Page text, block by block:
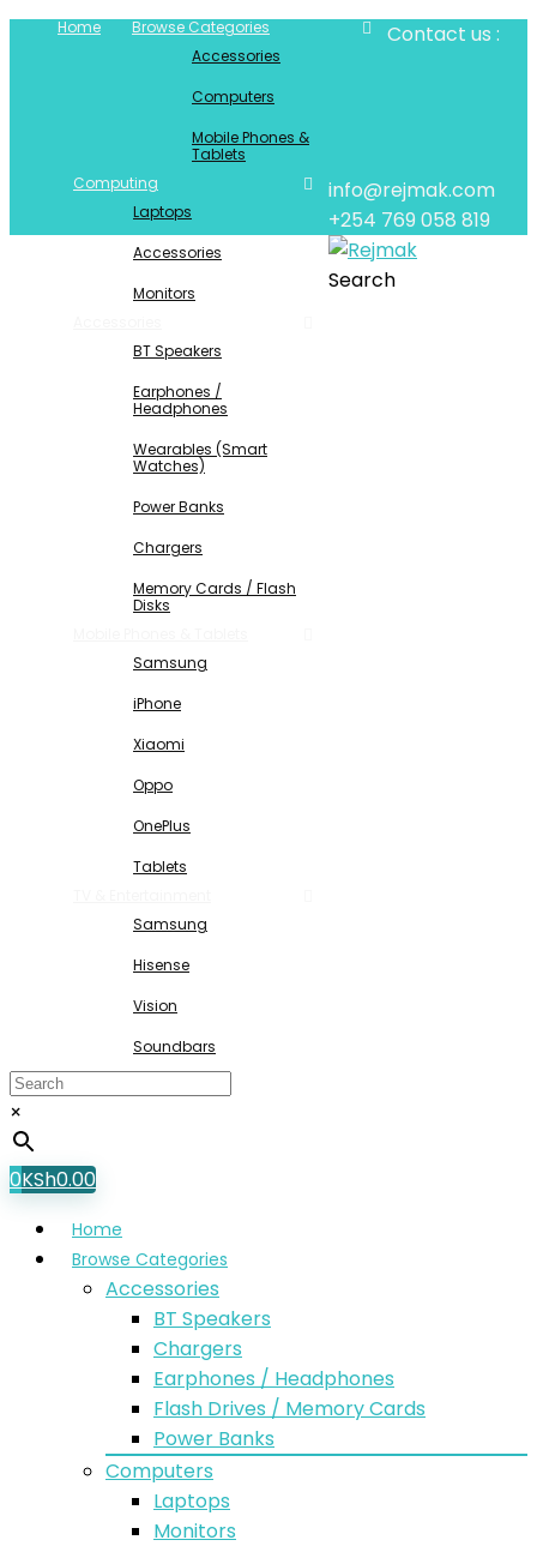
Home
Browse Categories
Accessories
Computers
Mobile Phones &
Tablets
Computing
Laptops
Accessories
Monitors
BT Speakers
Earphones /
Headphones
Wearables (Smart
Watches)
Power Banks
Chargers
Memory Cards / Flash
Disks
Samsung
iPhone
Xiaomi
Oppo
OnePlus
Tablets
Samsung
Hisense
Vision
Soundbars
Contact us :
info@rejmak.com
+254 769 058 819
Search
×
0KSh0.00
Home
Browse Categories
Accessories
BT Speakers
Chargers
Earphones / Headphones
Flash Drives / Memory Cards
Power Banks
Computers
Laptops
Monitors